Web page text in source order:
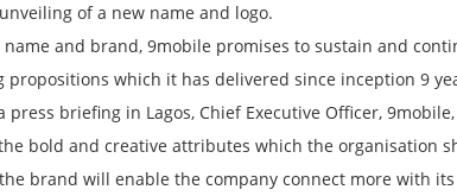
of a new name and logo.
and brand, 9mobile promises to sustain and
propositions which it has delivered since inception 9
press briefing in Lagos, Chief Executive Officer,
bold and creative attributes which the organisation
brand will enable the company connect more with